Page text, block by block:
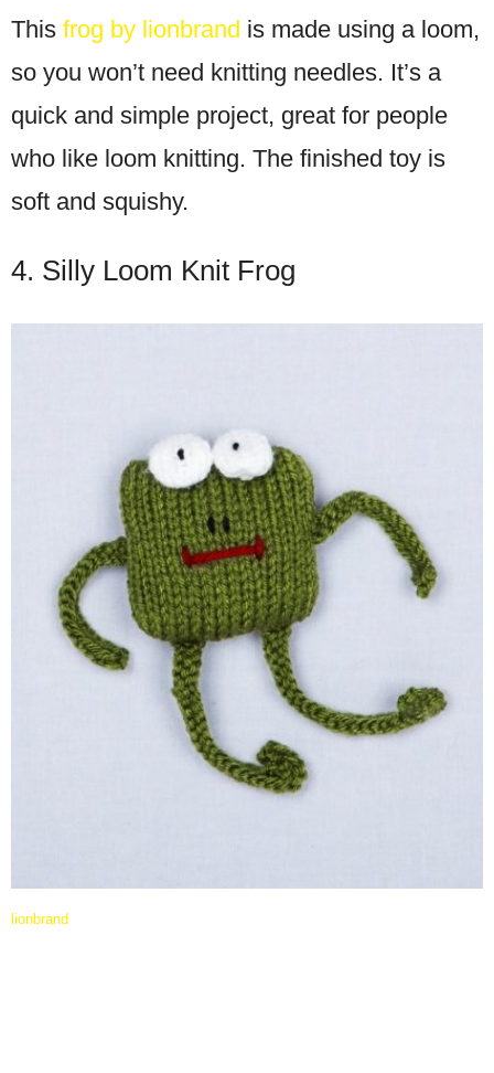
This frog by lionbrand is made using a loom,
so you won’t need knitting needles. It’s a
quick and simple project, great for people
who like loom knitting. The finished toy is
soft and squishy.
4. Silly Loom Knit Frog
lionbrand